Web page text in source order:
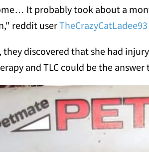
It probably took about a
reddit userTheCrazyCatLadee93
they discovered that she had
and TLC could be the answer